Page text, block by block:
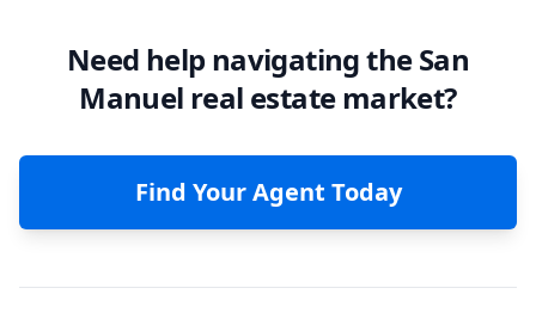
Need help navigating the San
Manuel real estate market?
Find Your Agent Today